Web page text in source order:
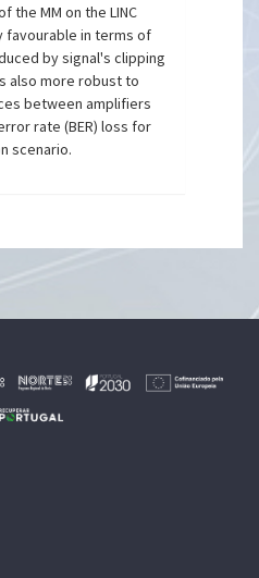
the MM on the LINC
favourable in terms of
by signal's clipping
also more robust to
between amplifiers
rate (BER) loss for
scenario.